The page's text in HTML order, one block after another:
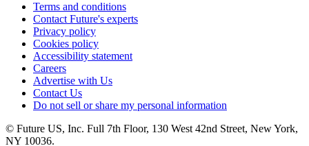
Terms and conditions
Contact Future's experts
Privacy policy
Cookies policy
Accessibility statement
Careers
Advertise with Us
Contact Us
Do not sell or share my personal information
© Future US, Inc. Full 7th Floor, 130 West 42nd Street, New York,
NY 10036.